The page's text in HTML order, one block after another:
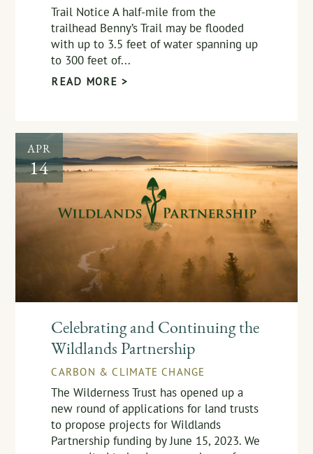
Trail Notice A half-mile from the
trailhead Benny’s Trail may be flooded
with up to 3.5 feet of water spanning up
to 300 feet of...
READ MORE >
APR
14
Celebrating and Continuing the
Wildlands Partnership
CARBON & CLIMATE CHANGE
The Wilderness Trust has opened up a
new round of applications for land trusts
to propose projects for Wildlands
Partnership funding by June 15, 2023. We